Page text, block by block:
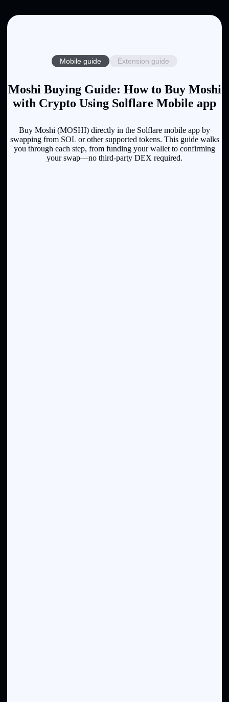
Mobile guide Extension guide
Moshi Buying Guide: How to Buy Moshi
with Crypto Using Solflare Mobile app
Buy Moshi (MOSHI) directly in the Solflare mobile app by
swapping from SOL or other supported tokens. This guide walks
you through each step, from funding your wallet to confirming
your swap—no third-party DEX required.